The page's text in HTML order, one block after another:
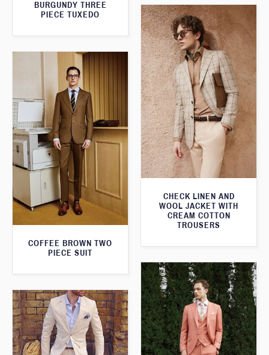
BURGUNDY THREE
PIECE TUXEDO
CHECK LINEN AND
WOOL JACKET WITH
CREAM COTTON
TROUSERS
COFFEE BROWN TWO
PIECE SUIT